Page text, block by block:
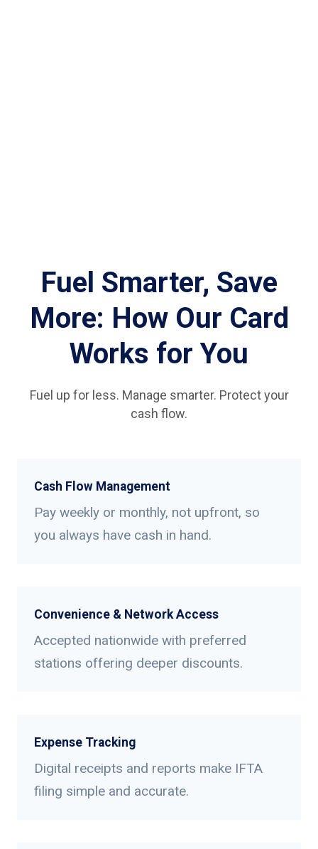
Fuel Smarter, Save
More: How Our Card
Works for You
Fuel up for less. Manage smarter. Protect your
cash flow.
Cash Flow Management
Pay weekly or monthly, not upfront, so
you always have cash in hand.
Convenience & Network Access
Accepted nationwide with preferred
stations offering deeper discounts.
Expense Tracking
Digital receipts and reports make IFTA
filing simple and accurate.